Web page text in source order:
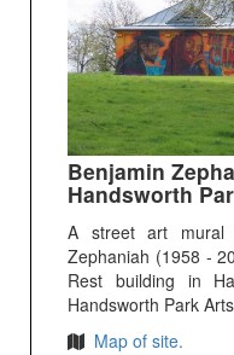
Benjamin
Handsworth
A street art mural
Zephaniah (1958 -
Rest building in
Handsworth Park
Map of site.